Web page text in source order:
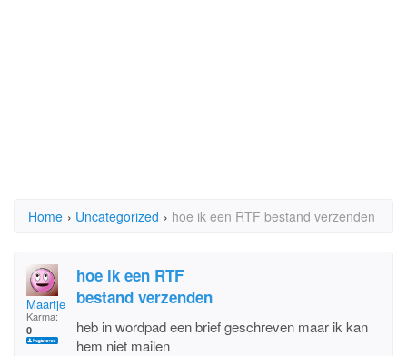
Home › Uncategorized › hoe ik een RTF bestand verzenden
Maartje
Karma:
0
hoe ik een RTF
bestand verzenden
heb in wordpad een brief geschreven maar ik kan
hem niet mailen